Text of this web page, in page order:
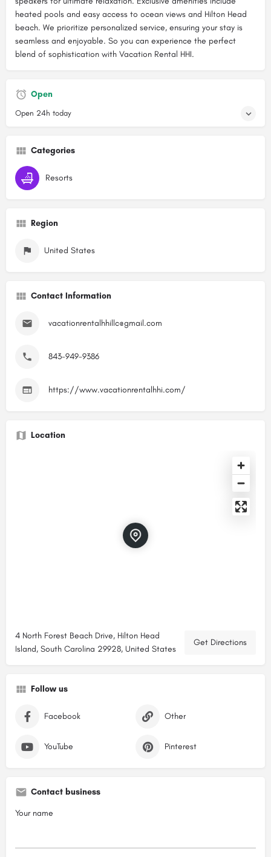
heated pools and easy access to ocean views and Hilton Head
beach. We prioritize personalized service, ensuring your stay is
seamless and enjoyable. So you can experience the perfect
blend of sophistication with Vacation Rental HHI.
Open
Open 24h today
Categories
Resorts
Region
United States
Contact Information
vacationrentalhhillc@gmail.com
843-949-9386
https://www.vacationrentalhhi.com/
Location
4 North Forest Beach Drive, Hilton Head
Island, South Carolina 29928, United States
Get Directions
Follow us
Facebook Other
YouTube Pinterest
Contact business
Your name